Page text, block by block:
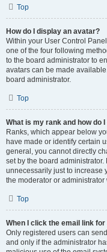
Top
How do I display an avatar?
Within your User Control
one of the four following
to the board administrator to
avatars can be made
board administrator.
Top
What is my rank and how do
Ranks, which appear below
have made or identify certain
general, you cannot directly
set by the board
unnecessarily just to increase
the moderator or
Top
When I click the email link
Only registered users can
and only if the administrator